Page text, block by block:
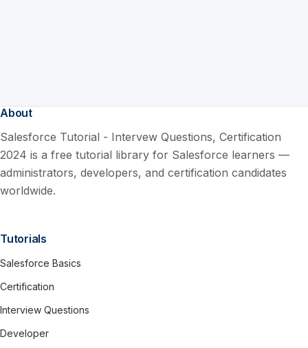
About
Salesforce Tutorial - Intervew Questions, Certification
2024 is a free tutorial library for Salesforce learners —
administrators, developers, and certification candidates
worldwide.
Tutorials
Salesforce Basics
Certification
Interview Questions
Developer